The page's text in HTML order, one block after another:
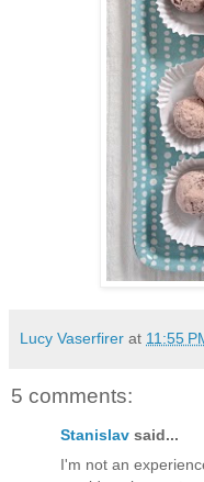
Lucy Vaserfirer at 11:55
5 comments:
Stanislav said...
I'm not an